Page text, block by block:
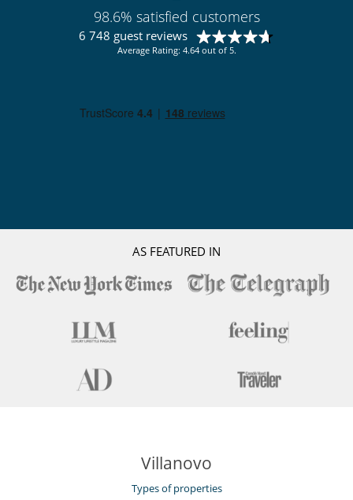
98.6% satisfied customers
6 748 guest reviews
Average Rating: 4.64 out of 5.
AS FEATURED IN
Villanovo
Types of properties